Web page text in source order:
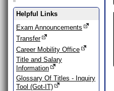
Helpful Links
Exam Announcements
Transfer
Career Mobility Office
Title and Salary
Information
Glossary Of Titles - Inquiry
Tool (Got-IT)